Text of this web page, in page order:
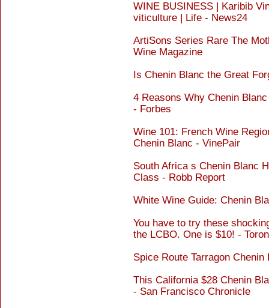
WINE BUSINESS | Karibib
viticulture | Life - News24
ArtiSons Series Rare The
Wine Magazine
Is Chenin Blanc the Great
4 Reasons Why Chenin
- Forbes
Wine 101: French Wine
Chenin Blanc - VinePair
South Africa s Chenin Blanc
Class - Robb Report
White Wine Guide: Chenin
You have to try these
the LCBO. One is $10! -
Spice Route Tarragon
This California $28 Chenin
- San Francisco Chronicle